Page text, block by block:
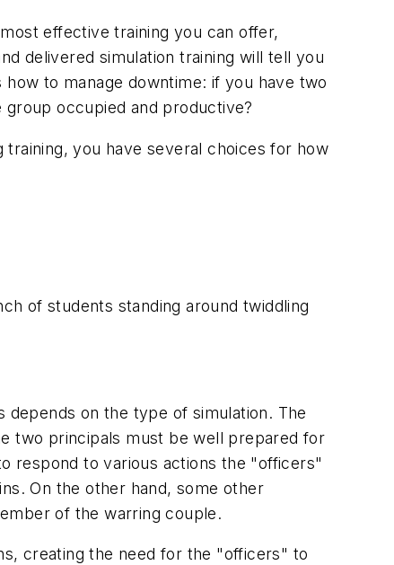
effective training you can offer,
delivered simulation training will tell you
to manage downtime: if you have two
occupied and productive?
you have several choices for how
of students standing around twiddling
on the type of simulation. The
two principals must be well prepared for
respond to various actions the "officers"
On the other hand, some other
of the warring couple.
creating the need for the "officers" to